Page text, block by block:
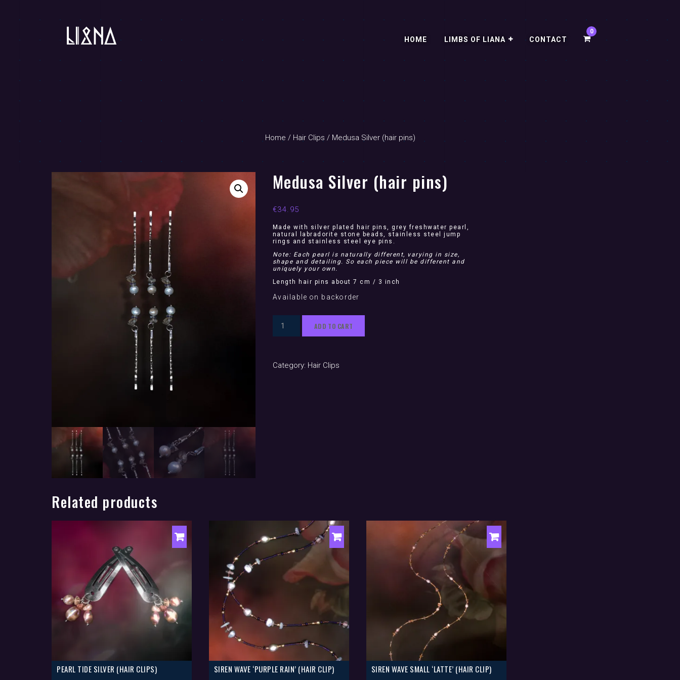
HOME LIMBS OF LIANA CONTACT
Home / Hair Clips / Medusa Silver (hair pins)
Medusa Silver (hair pins)
€34.95
Made with silver plated hair pins, grey freshwater pearl,
natural labradorite stone beads, stainless steel jump
rings and stainless steel eye pins.
Note: Each pearl is naturally different, varying in size,
shape and detailing. So each piece will be different and
uniquely your own.
Length hair pins about 7 cm / 3 inch
Available on backorder
Medusa
quantity
ADD TO CART
Category: Hair Clips
Related products
PEARL TIDE SILVER (HAIR CLIPS) SIREN WAVE ‘PURPLE RAIN’ (HAIR CLIP) SIREN WAVE SMALL ‘LATTE’ (HAIR CLIP)